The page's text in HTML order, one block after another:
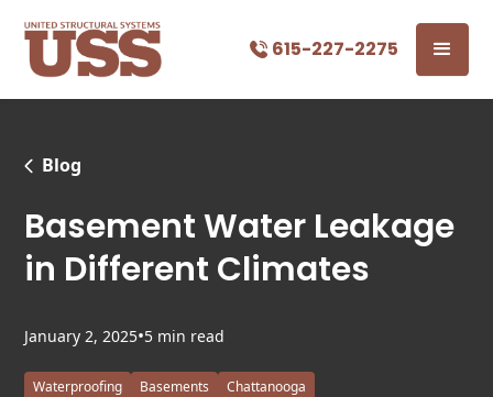
615-227-2275
Blog
Basement Water Leakage
in Different Climates
January 2, 2025•5 min read
Waterproofing Basements Chattanooga